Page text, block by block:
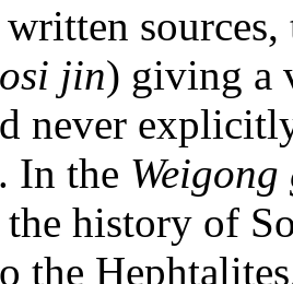
sources,
jin) giving a
never
. In the
history of
the